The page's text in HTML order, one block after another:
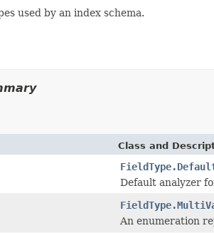
used by an index schema.
Class and
Default analyzer
An enumeration